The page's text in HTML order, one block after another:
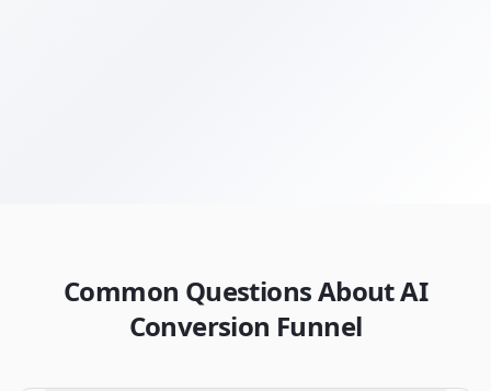
Common Questions About AI
Conversion Funnel